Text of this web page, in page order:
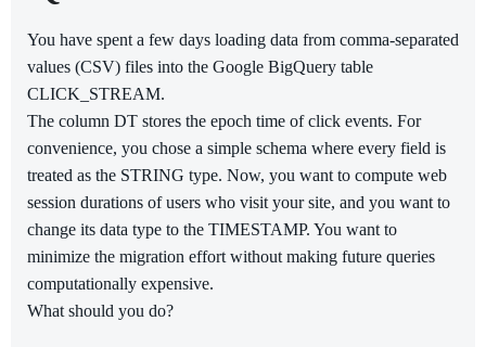
You have spent a few days loading data from comma-separated
values (CSV) files into the Google BigQuery table
CLICK_STREAM.
The column DT stores the epoch time of click events. For
convenience, you chose a simple schema where every field is
treated as the STRING type. Now, you want to compute web
session durations of users who visit your site, and you want to
change its data type to the TIMESTAMP. You want to
minimize the migration effort without making future queries
computationally expensive.
What should you do?